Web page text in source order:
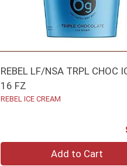
REBEL LF/NSA TRPL CHOC
16 FZ
REBEL ICE CREAM
Add to Cart